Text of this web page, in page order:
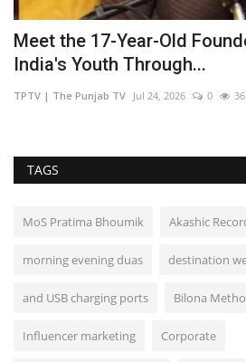
Meet the 17-Year-Old
India's Youth Through...
TPTV | The Punjab TV Jul 24, 2026 0 36
TAGS
MoS Pratima Bhoumik Akashic
morning evening duas destination
and USB charging ports Bilona
Influencer marketing Corporate